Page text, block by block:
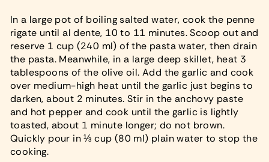
In a large pot of boiling salted water, cook the penne
rigate until al dente, 10 to 11 minutes. Scoop out and
reserve 1 cup (240 ml) of the pasta water, then drain
the pasta. Meanwhile, in a large deep skillet, heat 3
tablespoons of the olive oil. Add the garlic and cook
over medium-high heat until the garlic just begins to
darken, about 2 minutes. Stir in the anchovy paste
and hot pepper and cook until the garlic is lightly
toasted, about 1 minute longer; do not brown.
Quickly pour in ⅓ cup (80 ml) plain water to stop the
cooking.